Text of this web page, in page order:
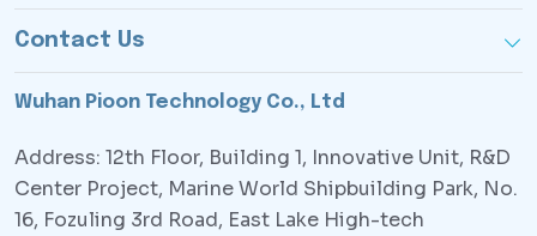
Contact Us
Wuhan Pioon Technology Co., Ltd
Address: 12th Floor, Building 1, Innovative Unit, R&D
Center Project, Marine World Shipbuilding Park, No.
16, Fozuling 3rd Road, East Lake High-tech